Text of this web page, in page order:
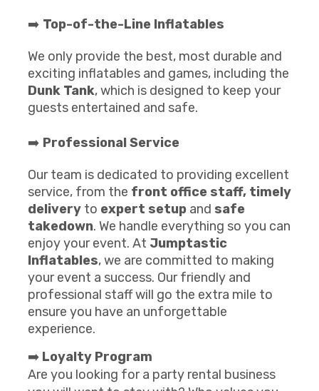
➡️ Top-of-the-Line Inflatables
We only provide the best, most durable and
exciting inflatables and games, including the
Dunk Tank, which is designed to keep your
guests entertained and safe.
➡️ Professional Service
Our team is dedicated to providing excellent
service, from the front office staff, timely
delivery to expert setup and safe
takedown. We handle everything so you can
enjoy your event. At Jumptastic
Inflatables, we are committed to making
your event a success. Our friendly and
professional staff will go the extra mile to
ensure you have an unforgettable
experience.
➡️ Loyalty Program
Are you looking for a party rental business